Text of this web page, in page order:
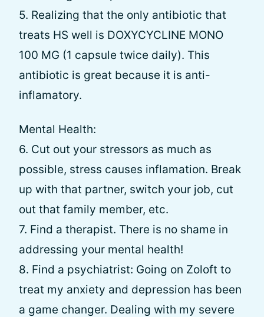
5. Realizing that the only antibiotic that
treats HS well is DOXYCYCLINE MONO
100 MG (1 capsule twice daily). This
antibiotic is great because it is anti-
inflamatory.
Mental Health:
6. Cut out your stressors as much as
possible, stress causes inflamation. Break
up with that partner, switch your job, cut
out that family member, etc.
7. Find a therapist. There is no shame in
addressing your mental health!
8. Find a psychiatrist: Going on Zoloft to
treat my anxiety and depression has been
a game changer. Dealing with my severe